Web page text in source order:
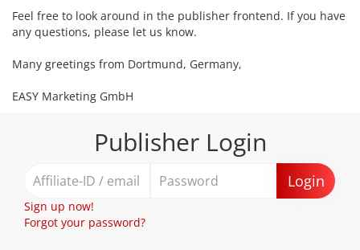
Feel free to look around in the publisher frontend. If you have
any questions, please let us know.
Many greetings from Dortmund, Germany,
EASY Marketing GmbH
Publisher Login
Login
Sign up now!
Forgot your password?